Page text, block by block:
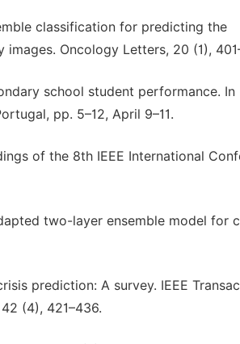
classification for predicting the
Oncology Letters, 20 (1),
school student performance. In
pp. 5–12, April 9–11.
of the 8th IEEE International
two-layer ensemble model for
prediction: A survey. IEEE
(4), 421–436.